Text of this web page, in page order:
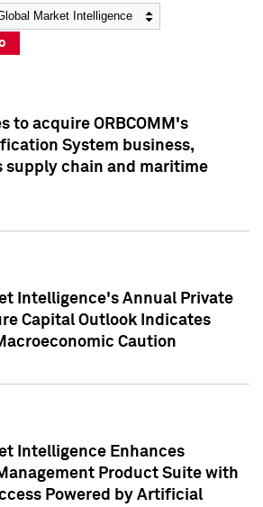
to acquire ORBCOMM's
System business,
supply chain and maritime
Intelligence's Annual Private
Capital Outlook Indicates
Caution
Intelligence Enhances
Product Suite with
Powered by Artificial